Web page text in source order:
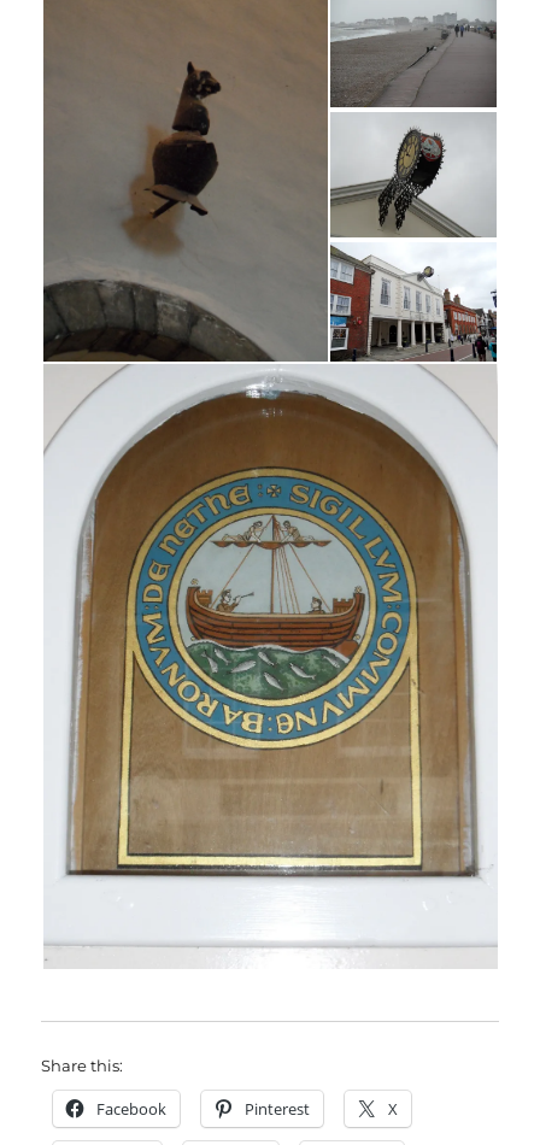
Share this:
Facebook Pinterest X